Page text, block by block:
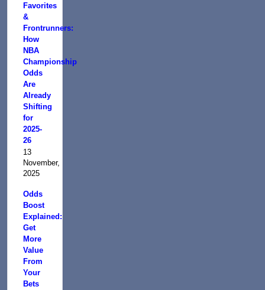
Favorites
&
Frontrunners:
How
NBA
Championship
Odds
Are
Already
Shifting
for
2025-
26
13
November,
2025
Odds
Boost
Explained:
Get
More
Value
From
Your
Bets